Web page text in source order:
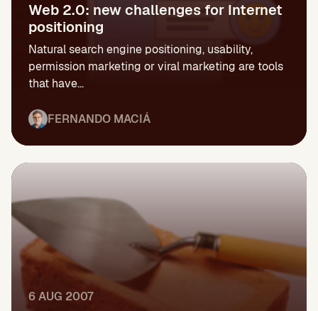
Web 2.0: new challenges for Internet
positioning
Natural search engine positioning, usability,
permission marketing or viral marketing are tools
that have...
FERNANDO MACIÁ
6 AUG 2007